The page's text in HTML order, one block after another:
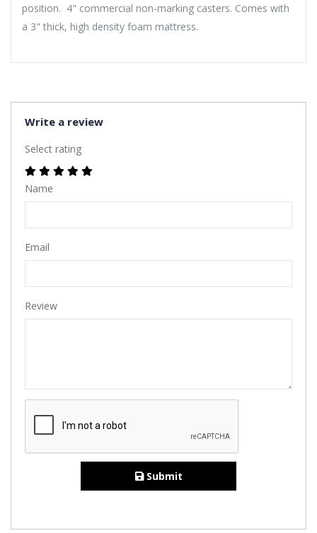
position. 4" commercial non-marking casters. Comes with
a 3" thick, high density foam mattress.
Write a review
Select rating
Name
Email
Review
Submit